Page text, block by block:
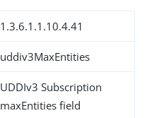
1.3.6.1.1.10.4.41
uddiv3MaxEntities
UDDIv3 Subscription
maxEntities field